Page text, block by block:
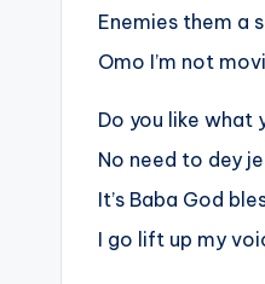
Enemies them a
Omo I’m not
Do you like what
No need to dey
It’s Baba God
I go lift up my